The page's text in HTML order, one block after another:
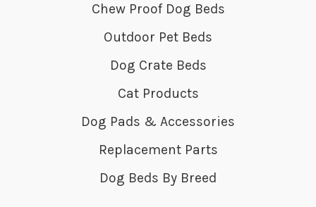
Chew Proof Dog Beds
Outdoor Pet Beds
Dog Crate Beds
Cat Products
Dog Pads & Accessories
Replacement Parts
Dog Beds By Breed